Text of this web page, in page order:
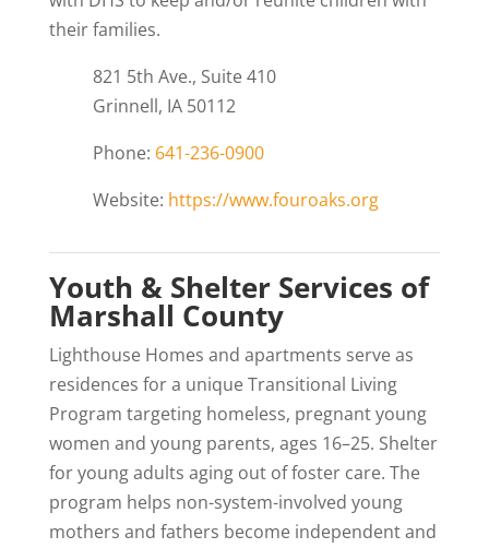
their families.
821 5th Ave., Suite 410
Grinnell, IA 50112
Phone: 641-236-0900
Website: https://www.fouroaks.org
Youth & Shelter Services of
Marshall County
Lighthouse Homes and apartments serve as
residences for a unique Transitional Living
Program targeting homeless, pregnant young
women and young parents, ages 16–25. Shelter
for young adults aging out of foster care. The
program helps non-system-involved young
mothers and fathers become independent and